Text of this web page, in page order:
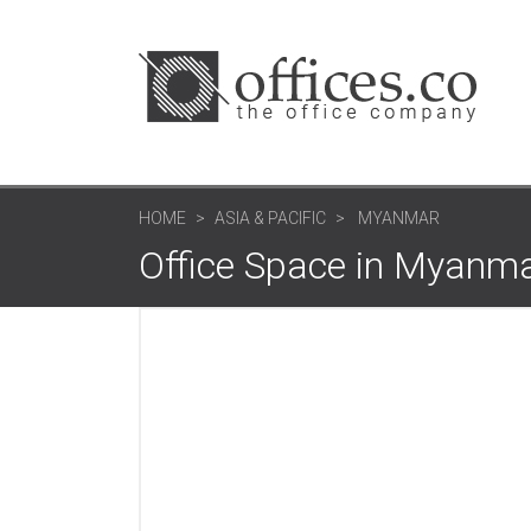
HOME ASIA & PACIFIC MYANMAR
Office Space in